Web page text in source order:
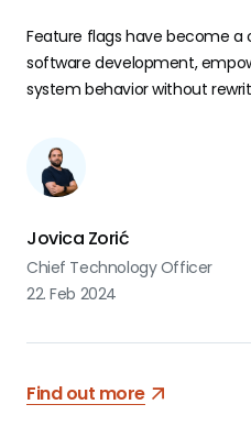
Feature flags have become
software development,
system behavior without
sections of code, developers
deactivation of features in real
Jovica Zorić
Chief Technology Officer
22. Feb 2024
Find out more